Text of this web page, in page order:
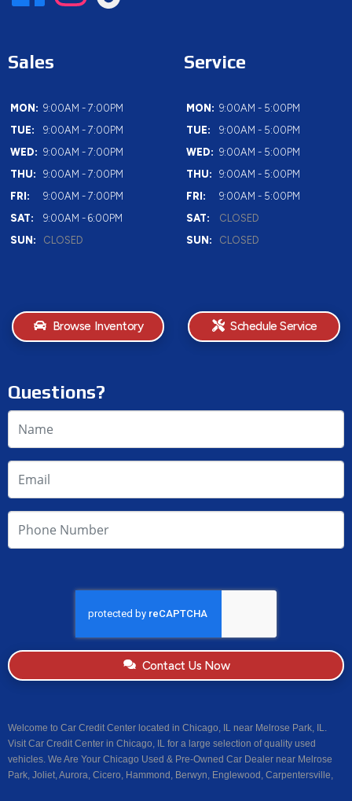
Sales
MON: 9:00AM - 7:00PM
TUE:
9:00AM - 7:00PM
WED: 9:00AM - 7:00PM
THU:
9:00AM - 7:00PM
FRI:
9:00AM - 7:00PM
SAT:
9:00AM - 6:00PM
SUN:
CLOSED
Browse Inventory
Service
MON: 9:00AM - 5:00PM
TUE:
9:00AM - 5:00PM
WED: 9:00AM - 5:00PM
THU:
9:00AM - 5:00PM
FRI:
9:00AM - 5:00PM
SAT:
CLOSED
SUN:
CLOSED
Schedule Service
Questions?
Contact Us Now
Welcome to Car Credit Center located in Chicago, IL near Melrose Park, IL.
Visit Car Credit Center in Chicago, IL for a large selection of quality used
vehicles. We Are Your Chicago Used & Pre-Owned Car Dealer near Melrose
Park, Joliet, Aurora, Cicero, Hammond, Berwyn, Englewood, Carpentersville,